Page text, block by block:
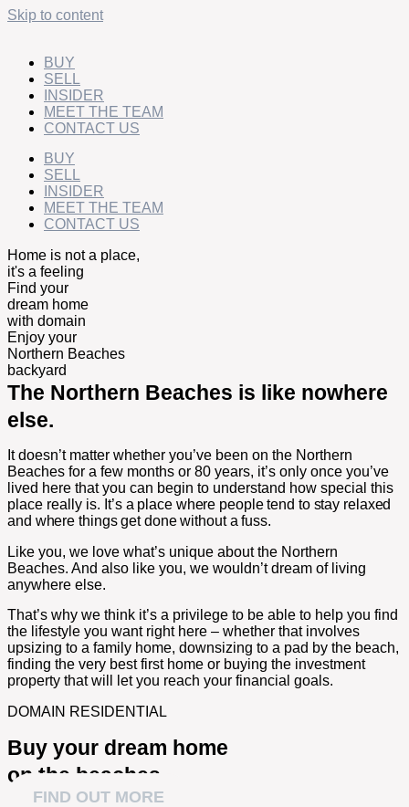
Skip to content
BUY
SELL
INSIDER
MEET THE TEAM
CONTACT US
BUY
SELL
INSIDER
MEET THE TEAM
CONTACT US
Home is not a place,
it's a feeling
Find your
dream home
with domain
Enjoy your
Northern Beaches
backyard
The Northern Beaches is like nowhere
else.
It doesn’t matter whether you’ve been on the Northern
Beaches for a few months or 80 years, it’s only once you’ve
lived here that you can begin to understand how special this
place really is. It’s a place where people tend to stay relaxed
and where things get done without a fuss.
Like you, we love what’s unique about the Northern
Beaches. And also like you, we wouldn’t dream of living
anywhere else.
That’s why we think it’s a privilege to be able to help you find
the lifestyle you want right here – whether that involves
upsizing to a family home, downsizing to a pad by the beach,
finding the very best first home or buying the investment
property that will let you reach your financial goals.
DOMAIN RESIDENTIAL
Buy your dream home
on the beaches
FIND OUT MORE